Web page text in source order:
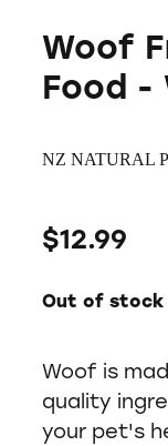
Woof
Food -
NZ NATURAL
$12.99
Out of stock
Woof is
quality
your pet's